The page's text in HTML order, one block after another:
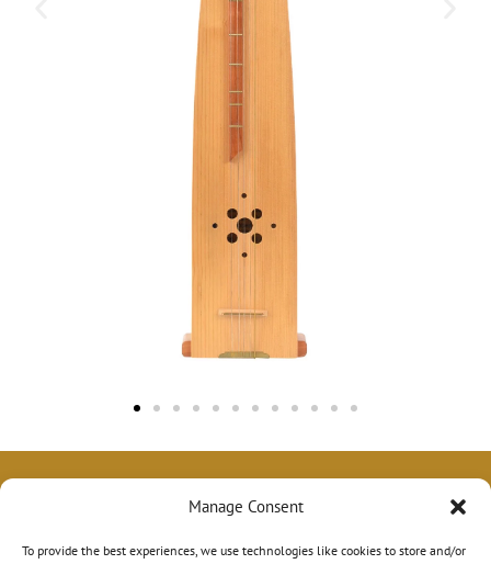
Manage Consent
To provide the best experiences, we use technologies like cookies to store and/or